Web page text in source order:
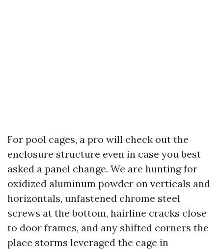
For pool cages, a pro will check out the
enclosure structure even in case you best
asked a panel change. We are hunting for
oxidized aluminum powder on verticals and
horizontals, unfastened chrome steel
screws at the bottom, hairline cracks close
to door frames, and any shifted corners the
place storms leveraged the cage in